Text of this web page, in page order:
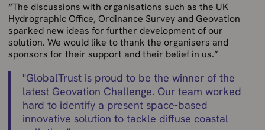
“The discussions with organisations such as the UK
Hydrographic Office, Ordinance Survey and Geovation
sparked new ideas for further development of our
solution. We would like to thank the organisers and
sponsors for their support and their belief in us.”
"GlobalTrust is proud to be the winner of the
latest Geovation Challenge. Our team worked
hard to identify a present space-based
innovative solution to tackle diffuse coastal